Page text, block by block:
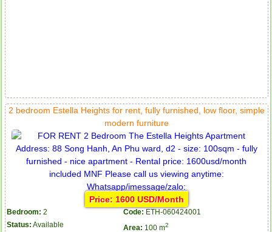
2 bedroom Estella Heights for rent, fully furnished, low floor, simple
modern furniture
Price: 1600 USD/Month
Bedroom: 2 Code: ETH-060424001
Status: Available Area: 100 m2